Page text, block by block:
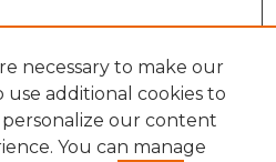
necessary to make our
use additional cookies to
our content
You can manage